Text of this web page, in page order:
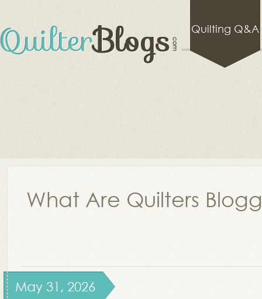
Quilting Q&A
What Are Quilters
May 31, 2026